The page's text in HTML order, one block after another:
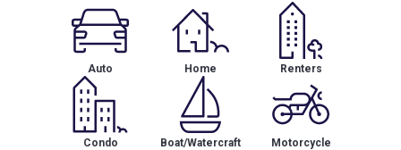
Auto Home Renters
Condo Boat/Watercraft Motorcycle